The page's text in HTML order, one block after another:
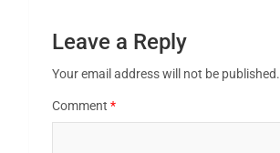
Leave a Reply
Your email address will not be published.
Comment *